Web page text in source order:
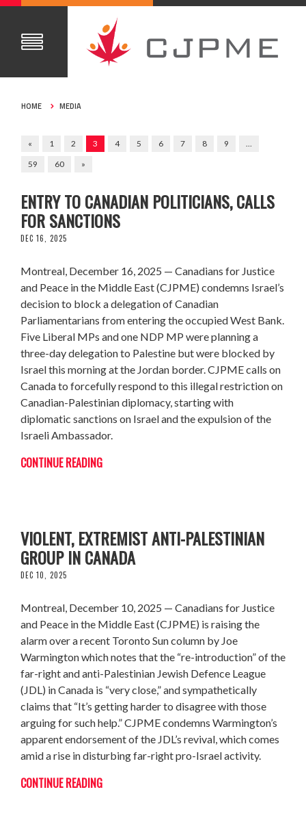
HOME MEDIA
« 1 2 3 4 5 6 7 8 9
59
60 »
ENTRY TO CANADIAN POLITICIANS, CALLS
FOR SANCTIONS
DEC 16, 2025
Montreal, December 16, 2025 — Canadians for Justice
and Peace in the Middle East (CJPME) condemns Israel’s
decision to block a delegation of Canadian
Parliamentarians from entering the occupied West Bank.
Five Liberal MPs and one NDP MP were planning a
three-day delegation to Palestine but were blocked by
Israel this morning at the Jordan border. CJPME calls on
Canada to forcefully respond to this illegal restriction on
Canadian-Palestinian diplomacy, starting with
diplomatic sanctions on Israel and the expulsion of the
Israeli Ambassador.
CONTINUE READING
VIOLENT, EXTREMIST ANTI-PALESTINIAN
GROUP IN CANADA
DEC 10, 2025
Montreal, December 10, 2025 — Canadians for Justice
and Peace in the Middle East (CJPME) is raising the
alarm over a recent Toronto Sun column by Joe
Warmington which notes that the “re-introduction” of the
far-right and anti-Palestinian Jewish Defence League
(JDL) in Canada is “very close,” and sympathetically
claims that “It’s getting harder to disagree with those
arguing for such help.” CJPME condemns Warmington’s
apparent endorsement of the JDL’s revival, which comes
amid a rise in disturbing far-right pro-Israel activity.
CONTINUE READING